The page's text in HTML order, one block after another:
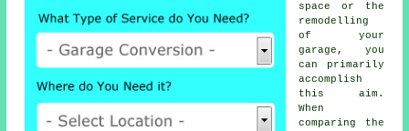
space or the
remodelling
of your
garage, you
can primarily
accomplish
this aim.
When
comparing the